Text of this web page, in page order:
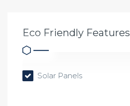
Eco Friendly Features
Solar Panels